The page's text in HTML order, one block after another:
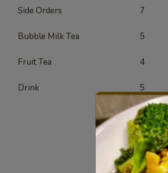
Side Orders 7
Bubble Milk Tea 5
Fruit Tea 4
Drink 5